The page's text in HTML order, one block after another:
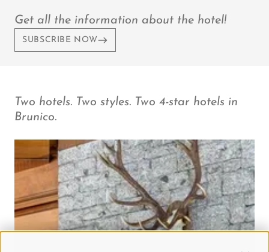
Get all the information about the hotel!
SUBSCRIBE NOW
Two hotels. Two styles. Two 4-star hotels in
Brunico.